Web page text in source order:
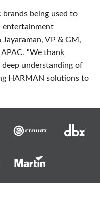
brands being used to
entertainment
Jayaraman, VP & GM,
APAC. “We thank
understanding of
HARMAN solutions to